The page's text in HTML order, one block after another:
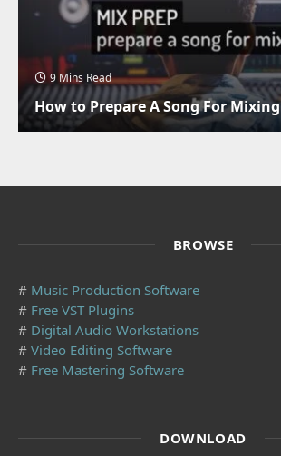
9 Mins Read
How to Prepare A Song For Mixing
BROWSE
# Music Production Software
# Free VST Plugins
# Digital Audio Workstations
# Video Editing Software
# Free Mastering Software
DOWNLOAD